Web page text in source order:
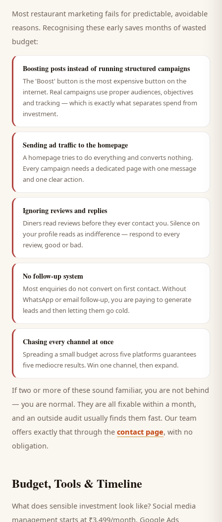
Most restaurant marketing fails for predictable, avoidable
reasons. Recognising these early saves months of wasted
budget:
Boosting posts instead of running structured campaigns
The 'Boost' button is the most expensive button on the
internet. Real campaigns use proper audiences, objectives
and tracking — which is exactly what separates spend from
investment.
Sending ad traffic to the homepage
A homepage tries to do everything and converts nothing.
Every campaign needs a dedicated page with one message
and one clear action.
Ignoring reviews and replies
Diners read reviews before they ever contact you. Silence on
your profile reads as indifference — respond to every
review, good or bad.
No follow-up system
Most enquiries do not convert on first contact. Without
WhatsApp or email follow-up, you are paying to generate
leads and then letting them go cold.
Chasing every channel at once
Spreading a small budget across five platforms guarantees
five mediocre results. Win one channel, then expand.
If two or more of these sound familiar, you are not behind
— you are normal. They are all fixable within a month,
and an outside audit usually finds them fast. Our team
offers exactly that through the contact page, with no
obligation.
Budget, Tools & Timeline
What does sensible investment look like? Social media
management starts at ₹3,499/month, Google Ads